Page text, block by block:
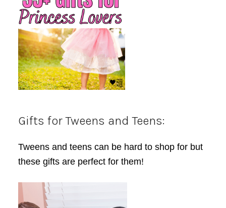
Gifts for Tweens and Teens:
Tweens and teens can be hard to shop for but
these gifts are perfect for them!